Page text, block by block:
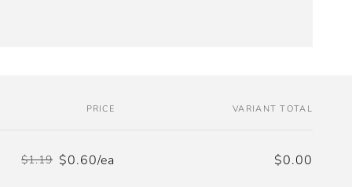
PRICE VARIANT TOTAL
$1.19 $0.60/ea $0.00